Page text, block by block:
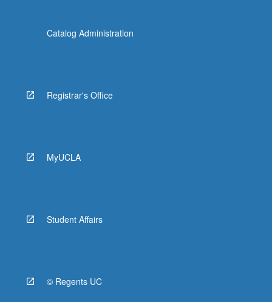
Catalog Administration
Registrar's Office
MyUCLA
Student Affairs
© Regents UC